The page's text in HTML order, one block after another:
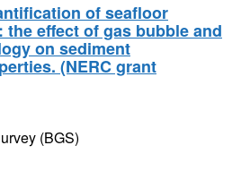
of seafloor
the effect of gas bubble and
on sediment
(NERC grant
(BGS)